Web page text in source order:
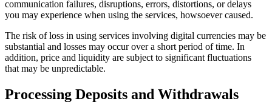
communication failures, disruptions, errors, distortions, or delays
you may experience when using the services, howsoever caused.
The risk of loss in using services involving digital currencies may be
substantial and losses may occur over a short period of time. In
addition, price and liquidity are subject to significant fluctuations
that may be unpredictable.
Processing Deposits and Withdrawals